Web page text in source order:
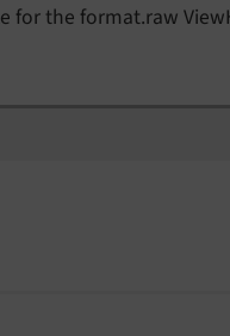
for the format.raw